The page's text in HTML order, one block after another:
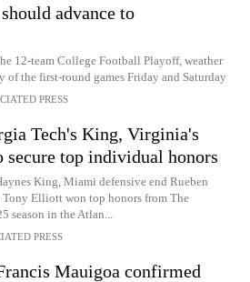
advance to
12-team College Football Playoff, weather
of the first-round games Friday and Saturday
PRESS
Tech's King, Virginia's
top individual honors
King, Miami defensive end Rueben
Tony Elliott won top honors from The
season in the Atlan...
PRESS
Mauigoa confirmed